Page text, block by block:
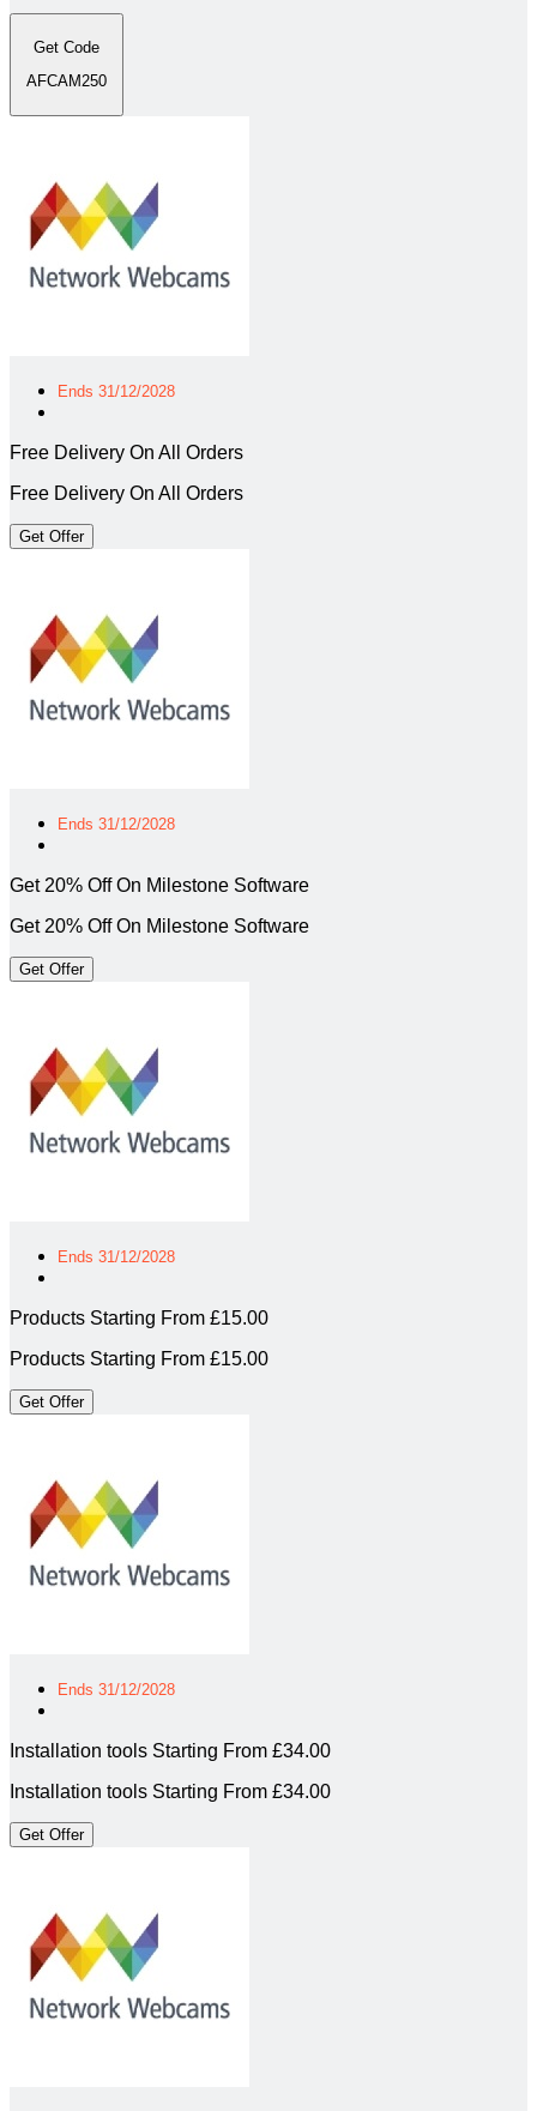
Get Code
AFCAM250
Ends 31/12/2028
Free Delivery On All Orders
Free Delivery On All Orders
Get Offer
Ends 31/12/2028
Get 20% Off On Milestone Software
Get 20% Off On Milestone Software
Get Offer
Ends 31/12/2028
Products Starting From £15.00
Products Starting From £15.00
Get Offer
Ends 31/12/2028
Installation tools Starting From £34.00
Installation tools Starting From £34.00
Get Offer